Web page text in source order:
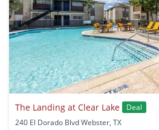
The Landing at Clear Lake
Deal
240 El Dorado Blvd Webster, TX